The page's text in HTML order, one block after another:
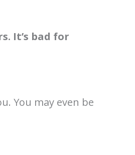
It’s bad for
You may even be